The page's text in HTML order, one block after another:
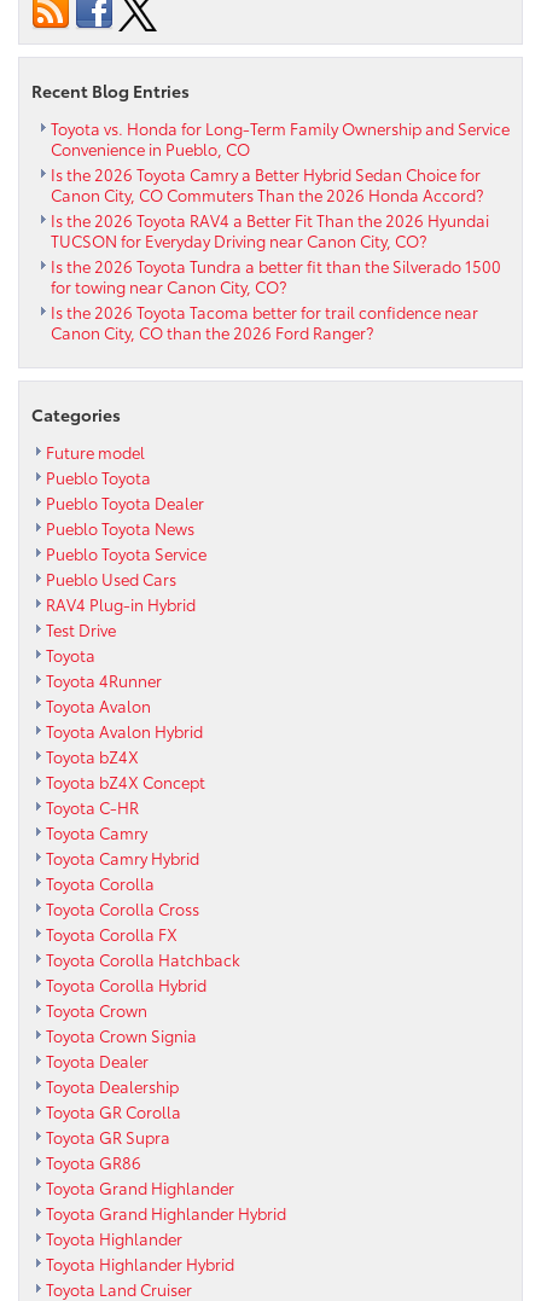
Recent Blog Entries
Toyota vs. Honda for Long-Term Family Ownership and Service
Convenience in Pueblo, CO
Is the 2026 Toyota Camry a Better Hybrid Sedan Choice for
Canon City, CO Commuters Than the 2026 Honda Accord?
Is the 2026 Toyota RAV4 a Better Fit Than the 2026 Hyundai
TUCSON for Everyday Driving near Canon City, CO?
Is the 2026 Toyota Tundra a better fit than the Silverado 1500
for towing near Canon City, CO?
Is the 2026 Toyota Tacoma better for trail confidence near
Canon City, CO than the 2026 Ford Ranger?
Categories
Future model
Pueblo Toyota
Pueblo Toyota Dealer
Pueblo Toyota News
Pueblo Toyota Service
Pueblo Used Cars
RAV4 Plug-in Hybrid
Test Drive
Toyota
Toyota 4Runner
Toyota Avalon
Toyota Avalon Hybrid
Toyota bZ4X
Toyota bZ4X Concept
Toyota C-HR
Toyota Camry
Toyota Camry Hybrid
Toyota Corolla
Toyota Corolla Cross
Toyota Corolla FX
Toyota Corolla Hatchback
Toyota Corolla Hybrid
Toyota Crown
Toyota Crown Signia
Toyota Dealer
Toyota Dealership
Toyota GR Corolla
Toyota GR Supra
Toyota GR86
Toyota Grand Highlander
Toyota Grand Highlander Hybrid
Toyota Highlander
Toyota Highlander Hybrid
Toyota Land Cruiser